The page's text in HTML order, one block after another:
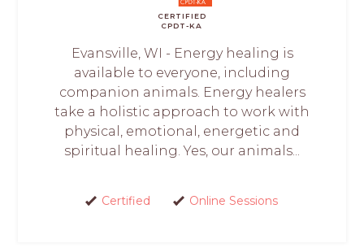
CERTIFIED
CPDT-KA
Evansville, WI - Energy healing is
available to everyone, including
companion animals. Energy healers
take a holistic approach to work with
physical, emotional, energetic and
spiritual healing. Yes, our animals...
Certified Online Sessions